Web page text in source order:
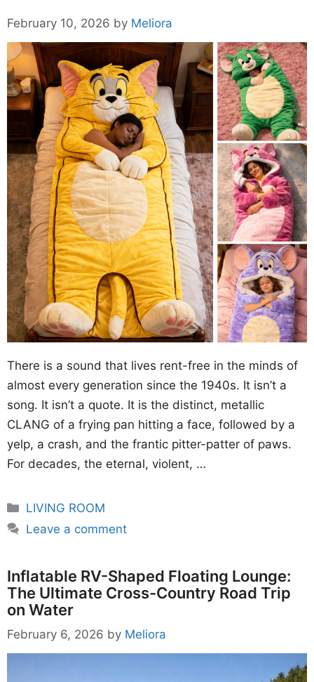
February 10, 2026 by Meliora
There is a sound that lives rent-free in the minds of
almost every generation since the 1940s. It isn’t a
song. It isn’t a quote. It is the distinct, metallic
CLANG of a frying pan hitting a face, followed by a
yelp, a crash, and the frantic pitter-patter of paws.
For decades, the eternal, violent, …
Categories
LIVING ROOM
Leave a comment
Inflatable RV-Shaped Floating Lounge:
The Ultimate Cross-Country Road Trip
on Water
February 6, 2026 by Meliora